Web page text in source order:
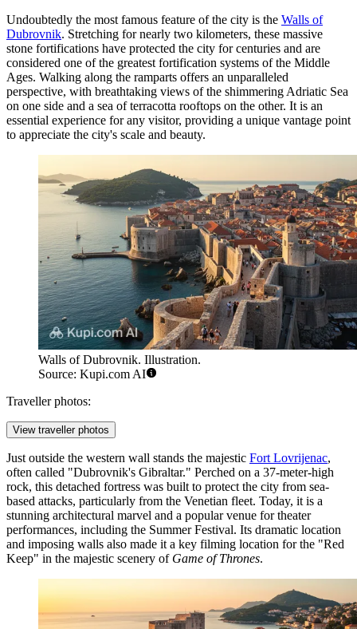
Undoubtedly the most famous feature of the city is the Walls of
Dubrovnik. Stretching for nearly two kilometers, these massive
stone fortifications have protected the city for centuries and are
considered one of the greatest fortification systems of the Middle
Ages. Walking along the ramparts offers an unparalleled
perspective, with breathtaking views of the shimmering Adriatic Sea
on one side and a sea of terracotta rooftops on the other. It is an
essential experience for any visitor, providing a unique vantage point
to appreciate the city's scale and beauty.
Walls of Dubrovnik. Illustration.
Source: Kupi.com AI
Traveller photos:
View traveller photos
Just outside the western wall stands the majestic Fort Lovrijenac,
often called "Dubrovnik's Gibraltar." Perched on a 37-meter-high
rock, this detached fortress was built to protect the city from sea-
based attacks, particularly from the Venetian fleet. Today, it is a
stunning architectural marvel and a popular venue for theater
performances, including the Summer Festival. Its dramatic location
and imposing walls also made it a key filming location for the "Red
Keep" in the majestic scenery of Game of Thrones.